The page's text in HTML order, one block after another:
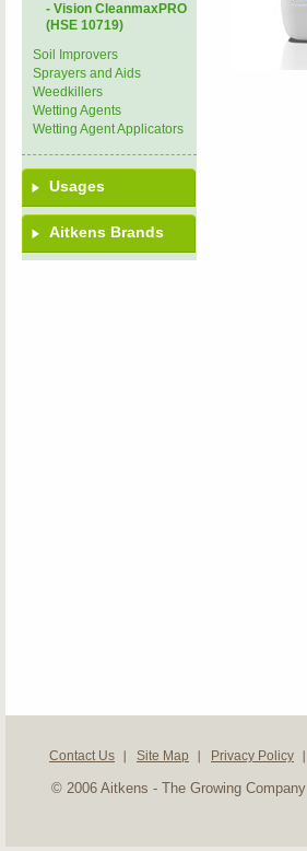
- Vision CleanmaxPRO
(HSE 10719)
Soil Improvers
Sprayers and Aids
Weedkillers
Wetting Agents
Wetting Agent Applicators
Usages
Aitkens Brands
Contact Us Site Map Privacy Policy
© 2006 Aitkens - The Growing Company